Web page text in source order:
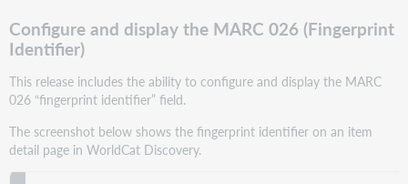
Configure and display the MARC 026 (Fingerprint
Identifier)
This release includes the ability to configure and display the MARC
026 “fingerprint identifier” field.
The screenshot below shows the fingerprint identifier on an item
detail page in WorldCat Discovery.